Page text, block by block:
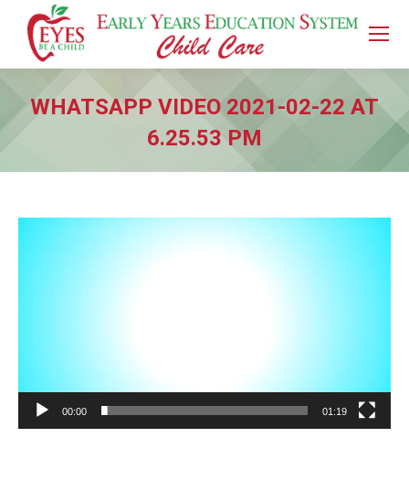
WHATSAPP VIDEO 2021-02-22 AT
6.25.53 PM
You are here:
00:00 01:19